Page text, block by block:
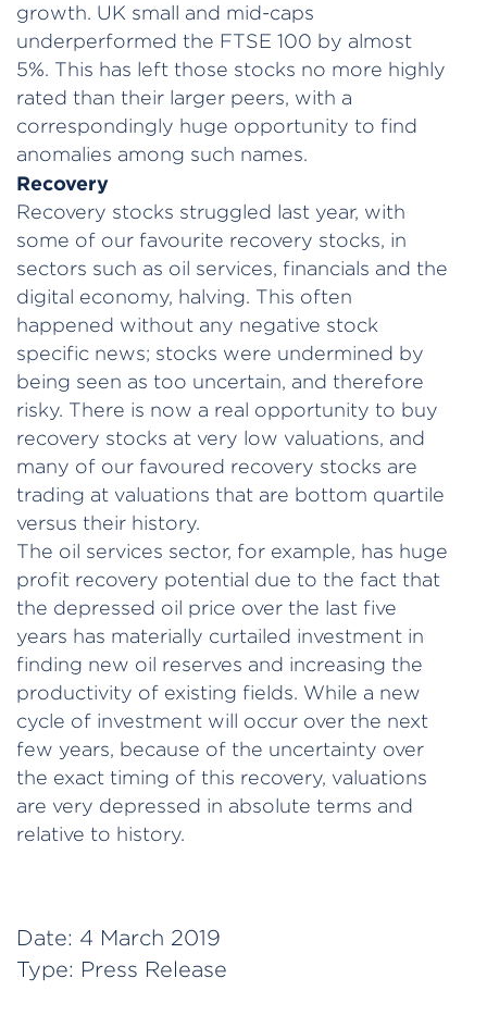
growth. UK small and mid-caps
underperformed the FTSE 100 by almost
5%. This has left those stocks no more highly
rated than their larger peers, with a
correspondingly huge opportunity to find
anomalies among such names.
Recovery
Recovery stocks struggled last year, with
some of our favourite recovery stocks, in
sectors such as oil services, financials and the
digital economy, halving. This often
happened without any negative stock
specific news; stocks were undermined by
being seen as too uncertain, and therefore
risky. There is now a real opportunity to buy
recovery stocks at very low valuations, and
many of our favoured recovery stocks are
trading at valuations that are bottom quartile
versus their history.
The oil services sector, for example, has huge
profit recovery potential due to the fact that
the depressed oil price over the last five
years has materially curtailed investment in
finding new oil reserves and increasing the
productivity of existing fields. While a new
cycle of investment will occur over the next
few years, because of the uncertainty over
the exact timing of this recovery, valuations
are very depressed in absolute terms and
relative to history.
Date: 4 March 2019
Type: Press Release